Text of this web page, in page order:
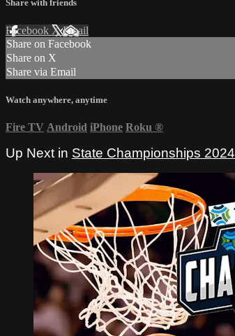
Share with friends
Facebook XEmail
Share on Facebook
Share on X
Share via Email
Watch anywhere, anytime
Fire TV Android iPhone Roku ®
Up Next in State Championships 2024